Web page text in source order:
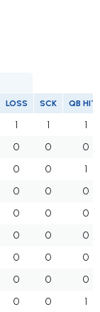
LOSS SCK QB
1 1
1
0 0
0
0 0
1
0 0
0
0 0
0
0 0
0
0 0
0
0 0
0
0 0 1